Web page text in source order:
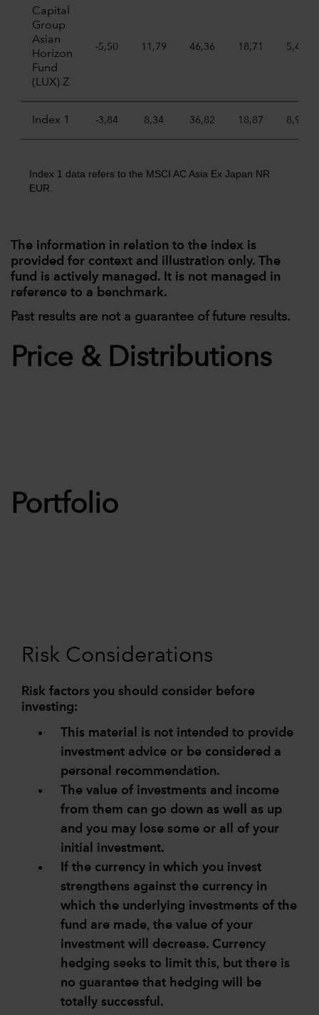
Capital
Group
Asian
Horizon
Fund
(LUX) Z
-5,50 11,79 46,36 18,71 5,45
Index 1 -3,84 8,34 36,82 18,87 8,96
Index 1 data refers to the MSCI AC Asia Ex Japan NR
EUR.
The information in relation to the index is
provided for context and illustration only. The
fund is actively managed. It is not managed in
reference to a benchmark.
Past results are not a guarantee of future results.
Price & Distributions
Portfolio
Risk Considerations
Risk factors you should consider before
investing:
This material is not intended to provide
investment advice or be considered a
personal recommendation.
The value of investments and income
from them can go down as well as up
and you may lose some or all of your
initial investment.
If the currency in which you invest
strengthens against the currency in
which the underlying investments of the
fund are made, the value of your
investment will decrease. Currency
hedging seeks to limit this, but there is
no guarantee that hedging will be
totally successful.